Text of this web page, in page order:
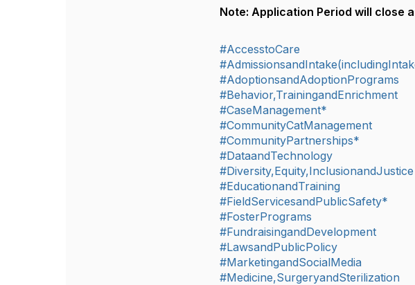
Note: Application Period will close
#AccesstoCare
#AdoptionsandAdoptionPrograms
#Behavior,TrainingandEnrichment
#CaseManagement*
#CommunityCatManagement
#CommunityPartnerships*
#DataandTechnology
#Diversity,Equity,InclusionandJustice
#EducationandTraining
#FieldServicesandPublicSafety*
#FosterPrograms
#FundraisingandDevelopment
#LawsandPublicPolicy
#MarketingandSocialMedia
#Medicine,SurgeryandSterilization